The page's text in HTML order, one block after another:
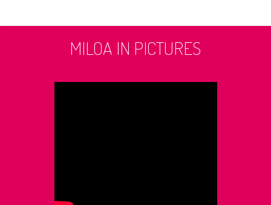
MILOA IN PICTURES